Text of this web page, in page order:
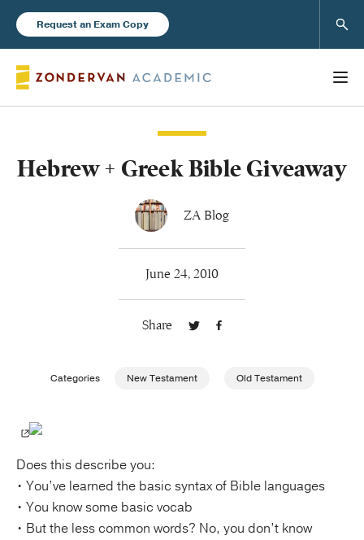
Request an Exam Copy
Books
About Us
Hebrew + Greek Bible Giveaway
ZA Blog
June 24, 2010
Share
Categories New Testament Old Testament
Does this describe you:
• You’ve learned the basic syntax of Bible languages
• You know some basic vocab
• But the less common words? No, you don’t know